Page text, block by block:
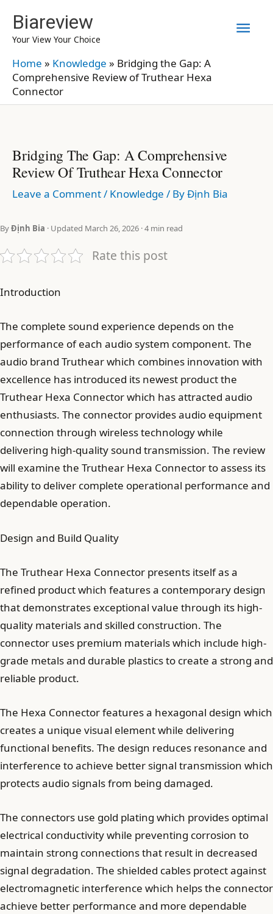
content
Biareview
Your View Your Choice
Home » Knowledge » Bridging the Gap: A
Comprehensive Review of Truthear Hexa
Connector
Bridging The Gap: A Comprehensive
Review Of Truthear Hexa Connector
Leave a Comment/ Knowledge / ByĐịnh Bia
ByĐịnh Bia · Updated March 26, 2026 · 4 min read
Rate this post
Introduction
The complete sound experience depends on the
performance of each audio system component. The
audio brand Truthear which combines innovation with
excellence has introduced its newest product the
Truthear Hexa Connector which has attracted audio
enthusiasts. The connector provides audio equipment
connection through wireless technology while
delivering high-quality sound transmission. The review
will examine the Truthear Hexa Connector to assess its
ability to deliver complete operational performance and
dependable operation.
Design and Build Quality
The Truthear Hexa Connector presents itself as a
refined product which features a contemporary design
that demonstrates exceptional value through its high-
quality materials and skilled construction. The
connector uses premium materials which include high-
grade metals and durable plastics to create a strong and
reliable product.
The Hexa Connector features a hexagonal design which
creates a unique visual element while delivering
functional benefits. The design reduces resonance and
interference to achieve better signal transmission which
protects audio signals from being damaged.
The connectors use gold plating which provides optimal
electrical conductivity while preventing corrosion to
maintain strong connections that result in decreased
signal degradation. The shielded cables protect against
electromagnetic interference which helps the connector
achieve better performance and more dependable